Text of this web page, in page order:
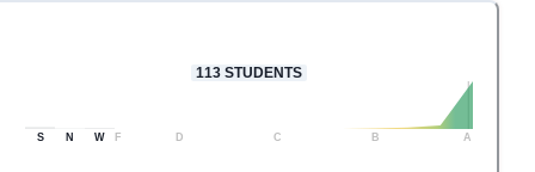
113 STUDENTS
S N W F D C B A